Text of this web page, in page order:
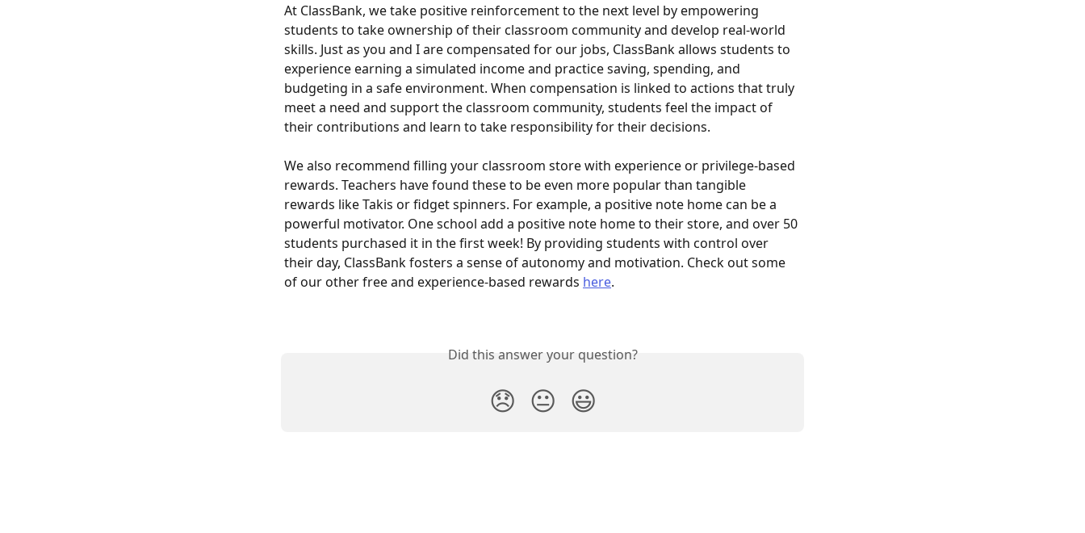
At ClassBank, we take positive reinforcement to the next level by empowering
students to take ownership of their classroom community and develop real-world
skills. Just as you and I are compensated for our jobs, ClassBank allows students to
experience earning a simulated income and practice saving, spending, and
budgeting in a safe environment. When compensation is linked to actions that truly
meet a need and support the classroom community, students feel the impact of
their contributions and learn to take responsibility for their decisions.
We also recommend filling your classroom store with experience or privilege-based
rewards. Teachers have found these to be even more popular than tangible
rewards like Takis or fidget spinners. For example, a positive note home can be a
powerful motivator. One school add a positive note home to their store, and over 50
students purchased it in the first week! By providing students with control over
their day, ClassBank fosters a sense of autonomy and motivation. Check out some
of our other free and experience-based rewards here.
Did this answer your question?
😞 😐 😃